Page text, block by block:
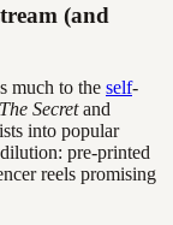
(and
much to the self-
The Secretand
into popular
pre-printed
reels promising